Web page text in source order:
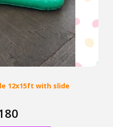
12x15ft with slide